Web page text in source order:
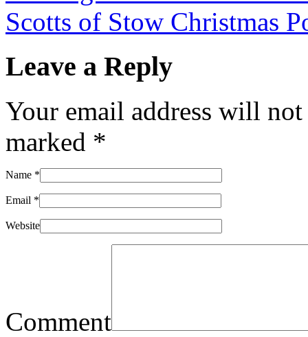
Scotts of Stow Christmas
Leave a Reply
Your email address will
marked *
Name *
Email *
Website
Comment